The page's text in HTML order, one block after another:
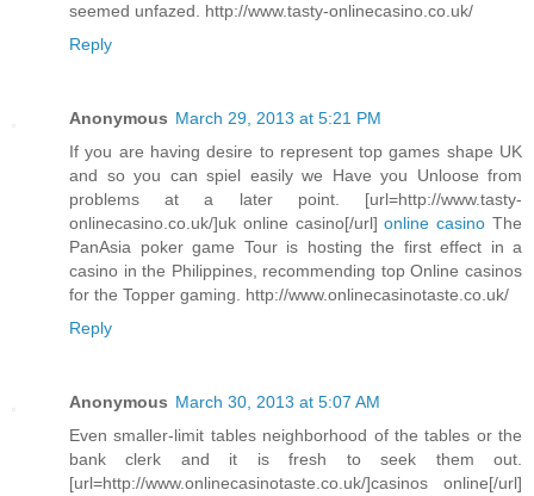
seemed unfazed. http://www.tasty-onlinecasino.co.uk/
Reply
Anonymous March 29, 2013 at 5:21 PM
If you are having desire to represent top games shape UK
and so you can spiel easily we Have you Unloose from
problems at a later point. [url=http://www.tasty-
onlinecasino.co.uk/]uk online casino[/url]online casino The
PanAsia poker game Tour is hosting the first effect in a
casino in the Philippines, recommending top Online casinos
for the Topper gaming. http://www.onlinecasinotaste.co.uk/
Reply
Anonymous March 30, 2013 at 5:07 AM
Even smaller-limit tables neighborhood of the tables or the
bank clerk and it is fresh to seek them out.
[url=http://www.onlinecasinotaste.co.uk/]casinos online[/url]